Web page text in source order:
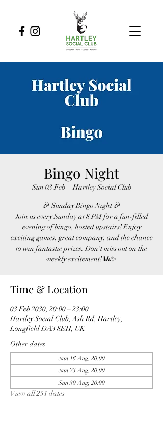
Bingo Night
Sun 03 Feb
  |
Hartley Social Club
🎉 Sunday Bingo Night 🎉
Join us every Sunday at 8 PM for a fun-filled
evening of bingo, hosted upstairs! Enjoy
exciting games, great company, and the chance
to win fantastic prizes. Don't miss out on the
weekly excitement! 🎱✨
Time & Location
03 Feb 2030, 20:00 – 23:00
Hartley Social Club, Ash Rd, Hartley,
Longfield DA3 8EH, UK
Other dates
Sun 16 Aug, 20:00
Sun 23 Aug, 20:00
Sun 30 Aug, 20:00
View all 251 dates